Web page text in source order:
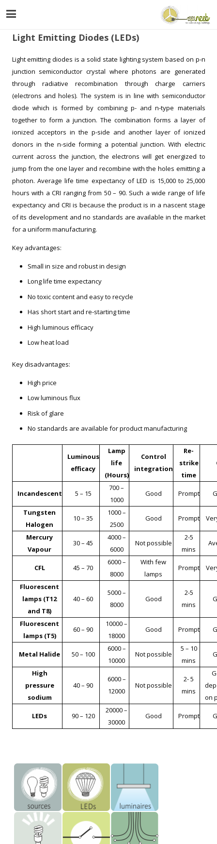
Light Emitting Diodes (LEDs)
Light emitting diodes is a solid state lighting system based on p-n
junction semiconductor crystal where photons are generated
through radiative recombination through charge carriers
(electrons and holes). The system is in line with semiconductor
diode which is formed by combining p- and n-type materials
together to form a junction. The combination forms a layer of
ionized acceptors in the p-side and another layer of ionized
donors in the n-side forming a potential junction. With electric
current across the junction, the electrons will get energized to
jump from the one layer and recombine with the holes emitting a
photon. Average life time expectancy of LED is 15,000 to 25,000
hours with a CRI ranging from 50 – 90. Such a wide range of life
expectancy and CRI is because the product is in a nascent stage
of its development and no standards are available in the market
for a uniform manufacturing.
Key advantages:
Small in size and robust in design
Long life time expectancy
No toxic content and easy to recycle
Has short start and re-starting time
High luminous efficacy
Low heat load
Key disadvantages:
High price
Low luminous flux
Risk of glare
No standards are available for product manufacturing
Luminous
efficacy
Lamp
life
(Hours)
Control
integration
Re-
strike
time
Incandescent 5 – 15
700 –
1000
Good Prompt
Tungsten
Halogen
10 – 35
1000 –
2500
Good Prompt
Mercury
Vapour
30 – 45
4000 –
6000
Not possible
2-5
mins
CFL 45 – 70
6000 –
8000
With few
lamps
Prompt
Fluorescent
lamps (T12
and T8)
40 – 60
5000 –
8000
Good
2-5
mins
Fluorescent
lamps (T5)
60 – 90
10000 –
18000
Good Prompt
Metal Halide 50 – 100
6000 –
10000
Not possible
5 – 10
mins
High
pressure
sodium
40 – 90
6000 –
12000
Not possible
2- 5
mins
on
LEDs 90 – 120
20000 –
30000
Good Prompt